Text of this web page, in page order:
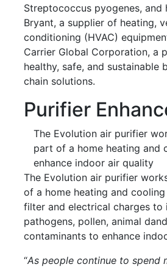
Streptococcus pyogenes, and
Bryant, a supplier of heating,
conditioning (HVAC)
Carrier Global Corporation, a
healthy, safe, and sustainable
chain solutions.
Purifier
The Evolution air purifier
part of a home heating and
enhance indoor air quality
The Evolution air purifier
of a home heating and
filter and electrical charges to
pathogens, pollen, animal
contaminants to enhance
“As people continue to spend